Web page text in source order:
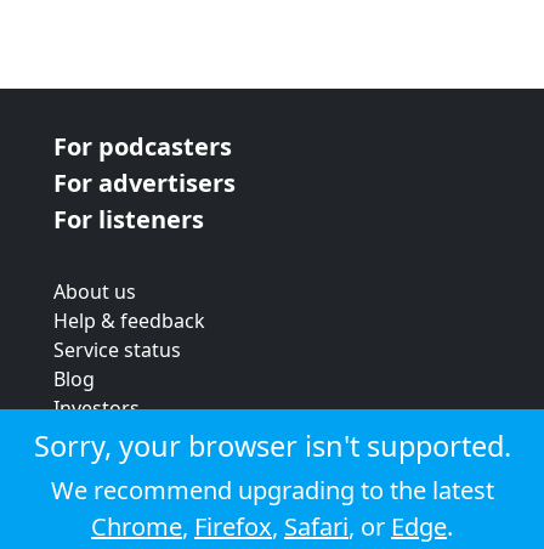
For podcasters
For advertisers
For listeners
About us
Help & feedback
Service status
Blog
Investors
Strategic review
Terms & conditions
Privacy policy
Cookie policy
Sorry, your browser isn't supported.
We recommend upgrading to the latest
Chrome, Firefox, Safari, or Edge.